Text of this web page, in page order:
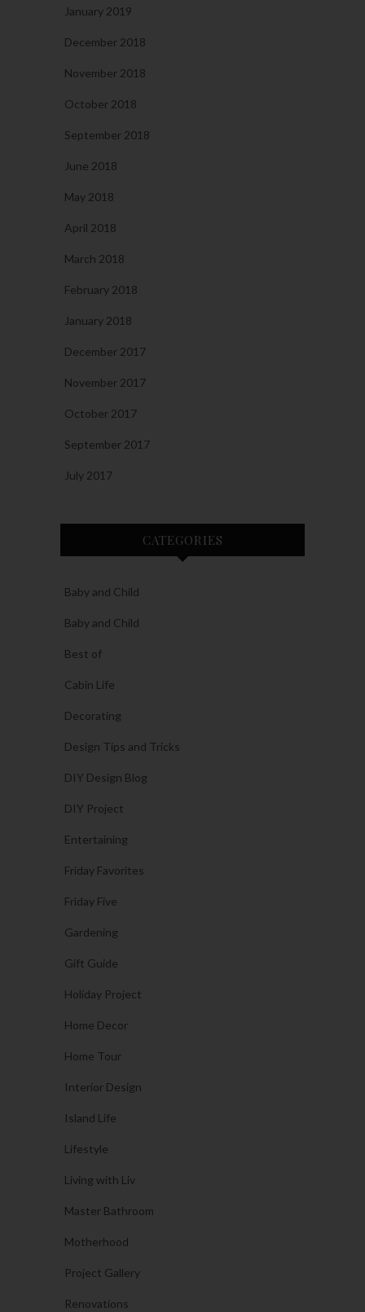
January 2019
December 2018
November 2018
October 2018
September 2018
June 2018
May 2018
April 2018
March 2018
February 2018
January 2018
December 2017
November 2017
October 2017
September 2017
July 2017
CATEGORIES
Baby and Child
Baby and Child
Best of
Cabin Life
Decorating
Design Tips and Tricks
DIY Design Blog
DIY Project
Entertaining
Friday Favorites
Friday Five
Gardening
Gift Guide
Holiday Project
Home Decor
Home Tour
Interior Design
Island Life
Lifestyle
Living with Liv
Master Bathroom
Motherhood
Project Gallery
Renovations